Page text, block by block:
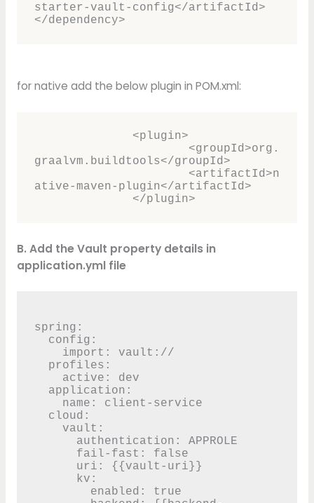
starter-vault-config</artifactId>
</dependency>
for native add the below plugin in POM.xml:
graalvm.buildtools</groupId>
ative-maven-plugin</artifactId>
              </plugin>
B. Add the Vault property details in
application.yml file
spring: